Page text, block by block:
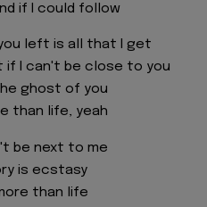
if I could follow
left is all that I get
if I can't be close to you
ghost of you
than life, yeah
be next to me
is ecstasy
than life